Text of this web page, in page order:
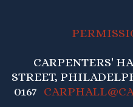
CARPENTERS'
STREET,
0167